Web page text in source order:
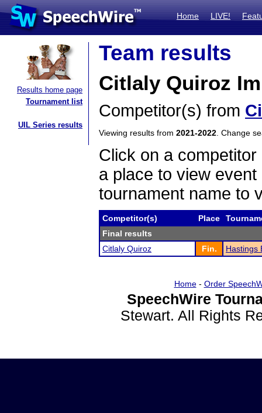
Home LIVE!
Results home page
Tournament list
UIL Series results
Team results
Citlaly Quiroz
Competitor(s) from
Viewing results from 2021-2022 . Change
Click on a
a place to view
tournament name to
Competitor(s) Place
Final results
Citlaly Quiroz
Fin. Hastings
Home- Order
SpeechWire
Stewart. All Rights